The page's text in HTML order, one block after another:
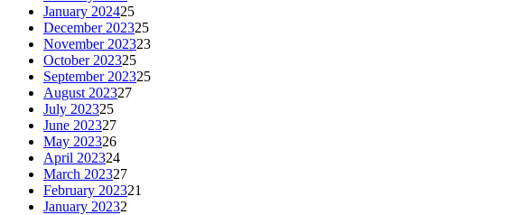
January 202425
December 202325
November 202323
October 202325
September 202325
August 202327
July 202325
June 202327
May 202326
April 202324
March 202327
February 202321
January 20232